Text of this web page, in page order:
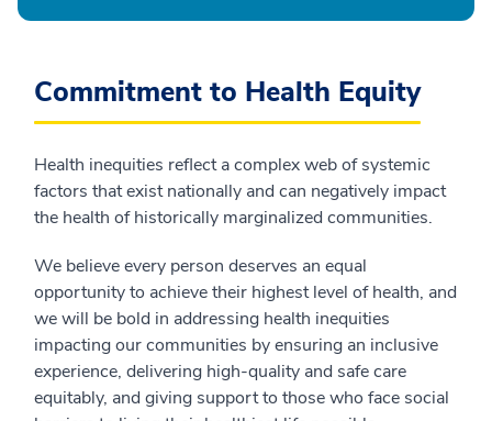
Commitment to Health Equity
Health inequities reflect a complex web of systemic
factors that exist nationally and can negatively impact
the health of historically marginalized communities.
We believe every person deserves an equal
opportunity to achieve their highest level of health, and
we will be bold in addressing health inequities
impacting our communities by ensuring an inclusive
experience, delivering high-quality and safe care
equitably, and giving support to those who face social